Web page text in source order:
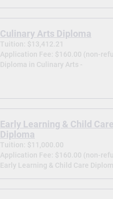
Culinary Arts Diploma
Tuition: $13,412.21
Application Fee: $160.00 (non-
Diploma in Culinary Arts -
Early Learning & Child Care
Diploma
Tuition: $11,000.00
Application Fee: $160.00 (non-
Early Learning & Child Care